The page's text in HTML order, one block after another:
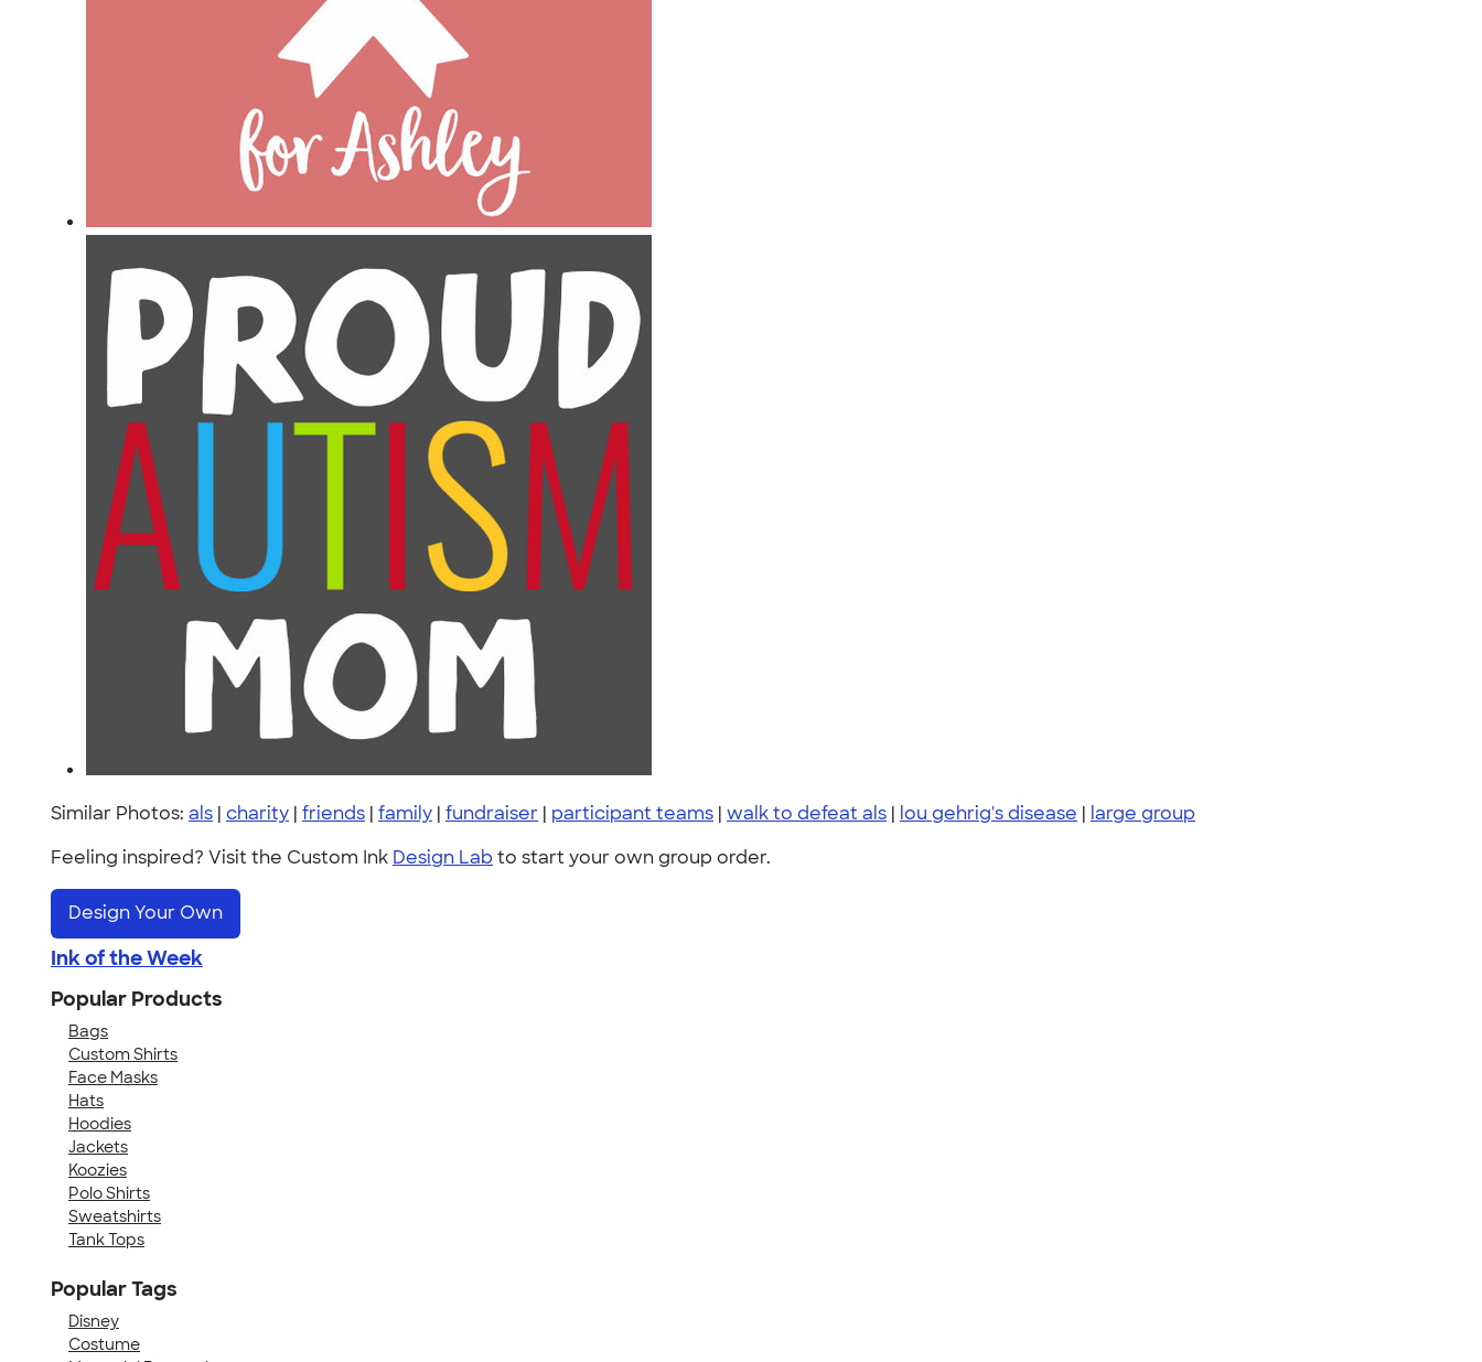
Similar Photos: als | charity | friends | family | fundraiser | participant teams | walk to defeat als | lou gehrig's disease | large group
Feeling inspired? Visit the Custom Ink Design Lab to start your own group order.
Design Your Own
Ink of the Week
Popular Products
Bags
Custom Shirts
Face Masks
Hats
Hoodies
Jackets
Koozies
Polo Shirts
Sweatshirts
Tank Tops
Popular Tags
Disney
Costume